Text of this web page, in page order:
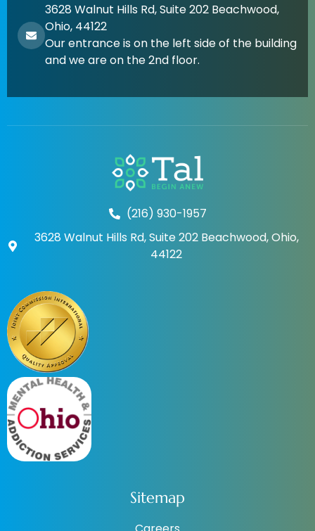
3628 Walnut Hills Rd, Suite 202 Beachwood,
Ohio, 44122
Our entrance is on the left side of the building
and we are on the 2nd floor.
(216) 930-1957
3628 Walnut Hills Rd, Suite 202 Beachwood, Ohio,
44122
Sitemap